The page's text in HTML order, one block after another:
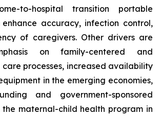
to-hospital transition portable
enhance accuracy, infection control,
of caregivers. Other drivers are
on family-centered and
processes, increased availability
in the emerging economies,
and government-sponsored
the maternal-child health program in